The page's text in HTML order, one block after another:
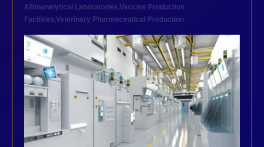
&Bioanalytical Laboratories,Vaccine Production
Facilities,Veterinary Pharmaceutical Production